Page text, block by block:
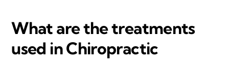
What are the treatments
used in Chiropractic